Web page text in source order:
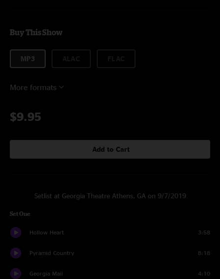
Buy This Show
MP3
More formats
$9.95
Add to Cart
Setlist at Georgia Theatre Athens, GA on 9/7/2019
Set One
Hollow Heart 3:58
Pyramid Country 8:18
Georgia Mail 4:10